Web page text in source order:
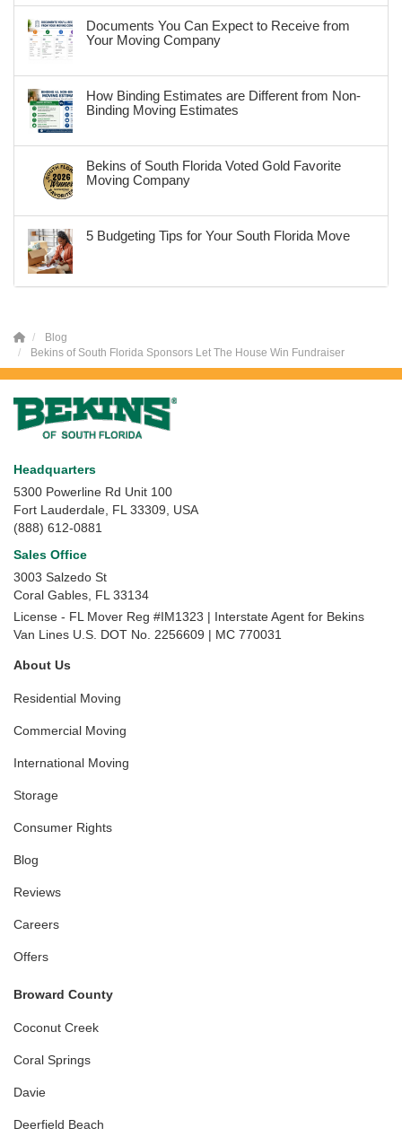
Documents You Can Expect to Receive from
Your Moving Company
How Binding Estimates are Different from Non-
Binding Moving Estimates
Bekins of South Florida Voted Gold Favorite
Moving Company
5 Budgeting Tips for Your South Florida Move
Blog
Bekins of South Florida Sponsors Let The House Win Fundraiser
Headquarters
5300 Powerline Rd Unit 100
Fort Lauderdale, FL 33309, USA
(888) 612-0881
Sales Office
3003 Salzedo St
Coral Gables FL 33134
License - FL Mover Reg #IM1323 | Interstate Agent for Bekins
Van Lines U.S. DOT No. 2256609 | MC 770031
About Us
Residential Moving
Commercial Moving
International Moving
Storage
Consumer Rights
Blog
Reviews
Careers
Offers
Broward County
Coconut Creek
Coral Springs
Davie
Deerfield Beach